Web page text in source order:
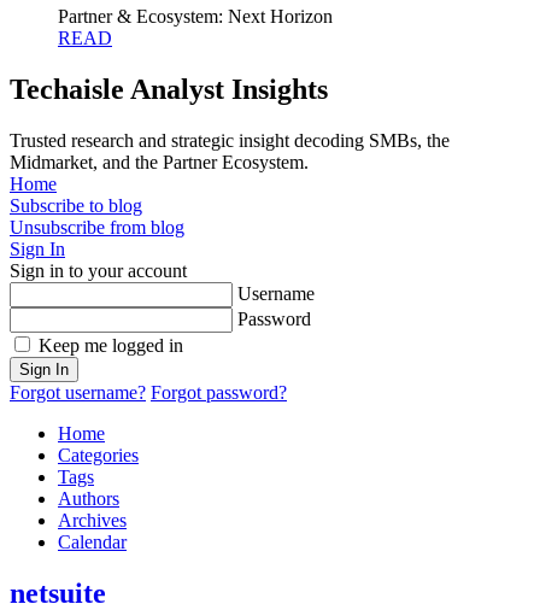
Partner & Ecosystem: Next Horizon
READ
Techaisle Analyst Insights
Trusted research and strategic insight decoding SMBs, the
Midmarket, and the Partner Ecosystem.
Home
Subscribe to blog
Unsubscribe from blog
Sign In
Sign in to your account
Username
Password
Keep me logged in
Sign In
Forgot username? Forgot password?
Home
Categories
Tags
Authors
Archives
Calendar
netsuite